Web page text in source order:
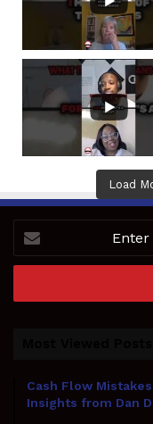
Load
your
Email
Cash Flow
Insights from Dan